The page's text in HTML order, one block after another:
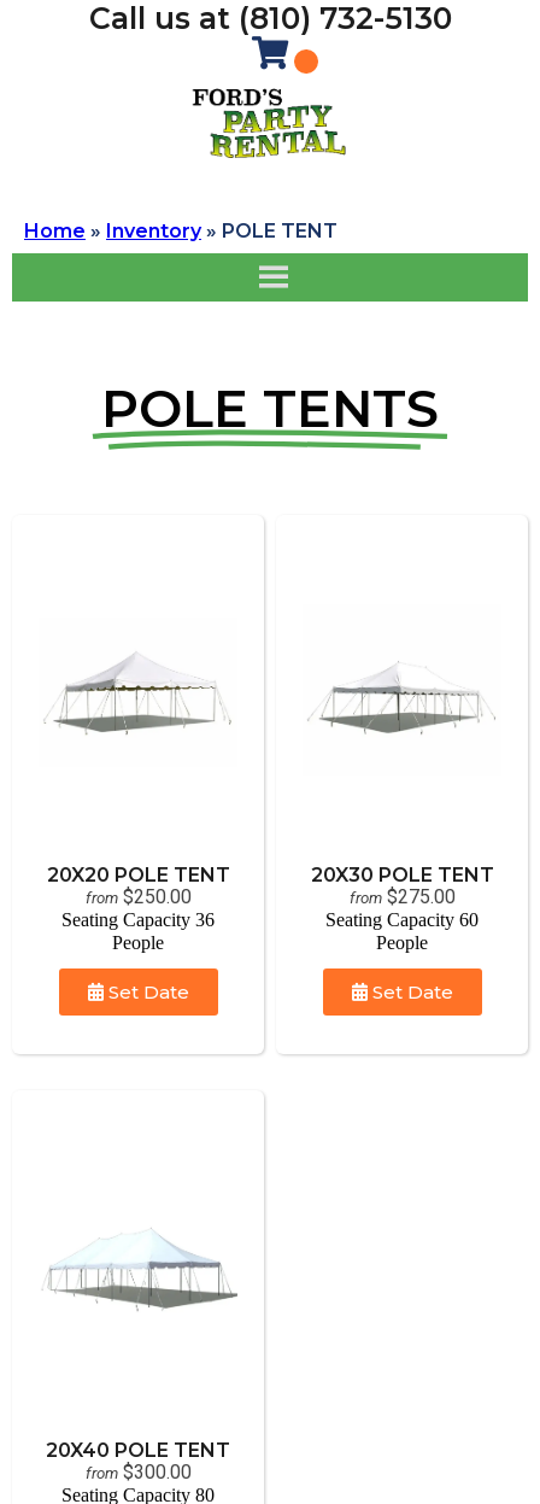
Call us at (810) 732-5130
Home » Inventory» POLE TENT
POLE TENTS
20X20 POLE TENT
from $250.00
Seating Capacity 36
People
Set Date
20X30 POLE TENT
from $275.00
Seating Capacity 60
People
Set Date
20X40 POLE TENT
from $300.00
Seating Capacity 80